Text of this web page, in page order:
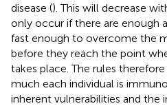
disease (). This will decrease
only occur if there are enough
fast enough to overcome the
before they reach the point
takes place. The rules
much each individual is
inherent vulnerabilities and the